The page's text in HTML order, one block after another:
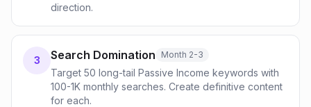
direction.
3 Search Domination Month 2-3
Target 50 long-tail Passive Income keywords with
100-1K monthly searches. Create definitive content
for each.